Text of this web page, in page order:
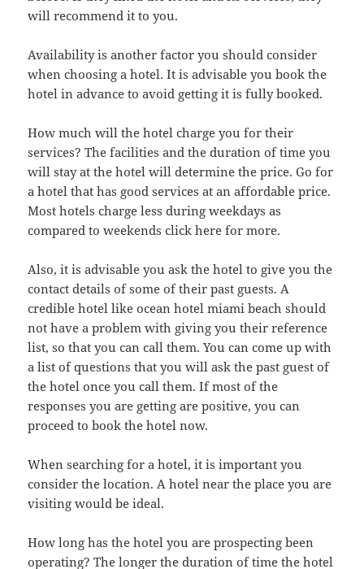
will recommend it to you.
Availability is another factor you should consider
when choosing a hotel. It is advisable you book the
hotel in advance to avoid getting it is fully booked.
How much will the hotel charge you for their
services? The facilities and the duration of time you
will stay at the hotel will determine the price. Go for
a hotel that has good services at an affordable price.
Most hotels charge less during weekdays as
compared to weekends click here for more.
Also, it is advisable you ask the hotel to give you the
contact details of some of their past guests. A
credible hotel like ocean hotel miami beach should
not have a problem with giving you their reference
list, so that you can call them. You can come up with
a list of questions that you will ask the past guest of
the hotel once you call them. If most of the
responses you are getting are positive, you can
proceed to book the hotel now.
When searching for a hotel, it is important you
consider the location. A hotel near the place you are
visiting would be ideal.
How long has the hotel you are prospecting been
operating? The longer the duration of time the hotel